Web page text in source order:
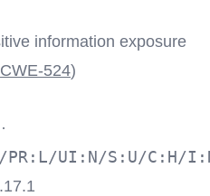
information exposure
CWE-524)
·
PR:L/UI:N/S:U/C:H/